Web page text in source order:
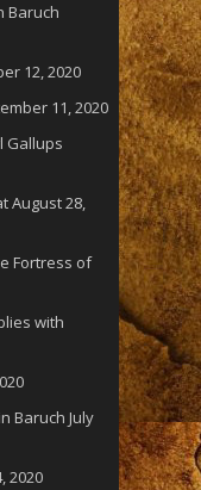
Baruch
12, 2020
11, 2020
Gallups
August 28,
Fortress of
with
Baruch July
2020